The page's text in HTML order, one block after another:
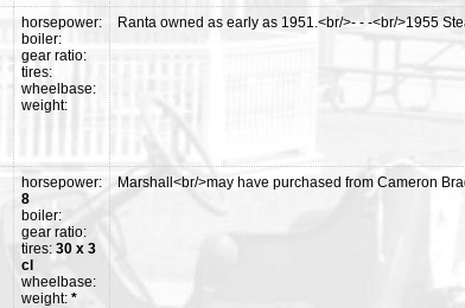
horsepower:
boiler:
gear ratio:
tires:
wheelbase:
weight:
Ranta owned as early as 1951.<br/>- - -<br/>1955
horsepower:
8
boiler:
gear ratio:
tires: 30 x 3
cl
wheelbase:
weight: *
Marshall<br/>may have purchased from Cameron